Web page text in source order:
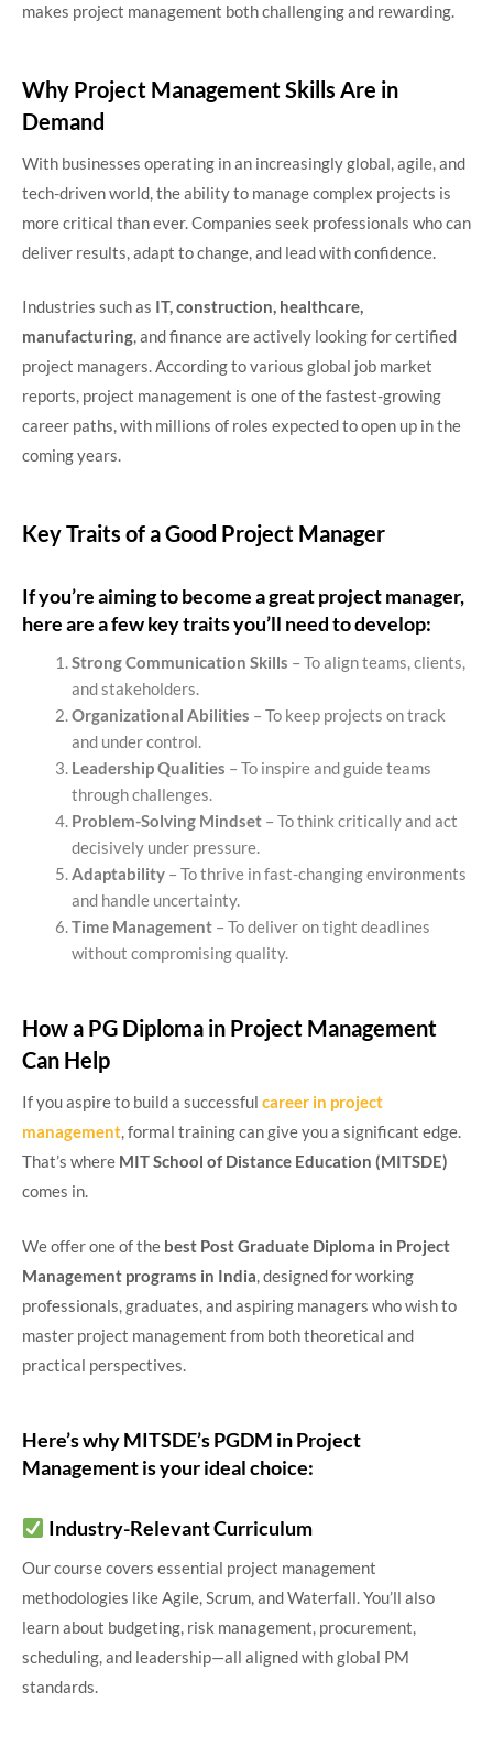
makes project management both challenging and rewarding.
Why Project Management Skills Are in
Demand
With businesses operating in an increasingly global, agile, and
tech-driven world, the ability to manage complex projects is
more critical than ever. Companies seek professionals who can
deliver results, adapt to change, and lead with confidence.
Industries such as IT, construction, healthcare,
manufacturing, and finance are actively looking for certified
project managers. According to various global job market
reports, project management is one of the fastest-growing
career paths, with millions of roles expected to open up in the
coming years.
Key Traits of a Good Project Manager
If you’re aiming to become a great project manager,
here are a few key traits you’ll need to develop:
Strong Communication Skills – To align teams, clients,
and stakeholders.
Organizational Abilities – To keep projects on track
and under control.
Leadership Qualities – To inspire and guide teams
through challenges.
Problem-Solving Mindset – To think critically and act
decisively under pressure.
Adaptability – To thrive in fast-changing environments
and handle uncertainty.
Time Management – To deliver on tight deadlines
without compromising quality.
How a PG Diploma in Project Management
Can Help
If you aspire to build a successful career in project
management, formal training can give you a significant edge.
That’s where MIT School of Distance Education (MITSDE)
comes in.
We offer one of the best Post Graduate Diploma in Project
Management programs in India, designed for working
professionals, graduates, and aspiring managers who wish to
master project management from both theoretical and
practical perspectives.
Here’s why MITSDE’s PGDM in Project
Management is your ideal choice:
Industry-Relevant Curriculum
Our course covers essential project management
methodologies like Agile, Scrum, and Waterfall. You’ll also
learn about budgeting, risk management, procurement,
scheduling, and leadership—all aligned with global PM
standards.